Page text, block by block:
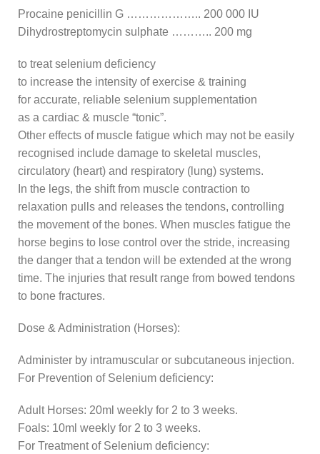
Procaine penicillin G ……………….. 200 000 IU
Dihydrostreptomycin sulphate ……….. 200 mg
to treat selenium deficiency
to increase the intensity of exercise & training
for accurate, reliable selenium supplementation
as a cardiac & muscle “tonic”.
Other effects of muscle fatigue which may not be easily
recognised include damage to skeletal muscles,
circulatory (heart) and respiratory (lung) systems.
In the legs, the shift from muscle contraction to
relaxation pulls and releases the tendons, controlling
the movement of the bones. When muscles fatigue the
horse begins to lose control over the stride, increasing
the danger that a tendon will be extended at the wrong
time. The injuries that result range from bowed tendons
to bone fractures.
Dose & Administration (Horses):
Administer by intramuscular or subcutaneous injection.
For Prevention of Selenium deficiency:
Adult Horses: 20ml weekly for 2 to 3 weeks.
Foals: 10ml weekly for 2 to 3 weeks.
For Treatment of Selenium deficiency: